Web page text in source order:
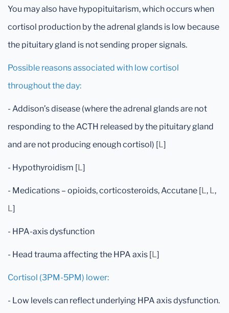
You may also have hypopituitarism, which occurs when
cortisol production by the adrenal glands is low because
the pituitary gland is not sending proper signals.
Possible reasons associated with low cortisol
throughout the day:
- Addison’s disease (where the adrenal glands are not
responding to the ACTH released by the pituitary gland
and are not producing enough cortisol) [L]
- Hypothyroidism [L]
- Medications – opioids, corticosteroids, Accutane [L, L,
L]
- HPA-axis dysfunction
- Head trauma affecting the HPA axis [L]
Cortisol (3PM-5PM) lower:
- Low levels can reflect underlying HPA axis dysfunction.